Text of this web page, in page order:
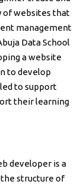
of websites that
management
Data School
a website
to develop
to support
their learning
developer is a
the structure of